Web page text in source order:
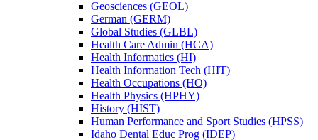
Geosciences (GEOL)
German (GERM)
Global Studies (GLBL)
Health Care Admin (HCA)
Health Informatics (HI)
Health Information Tech (HIT)
Health Occupations (HO)
Health Physics (HPHY)
History (HIST)
Human Performance and Sport Studies (HPSS)
Idaho Dental Educ Prog (IDEP)